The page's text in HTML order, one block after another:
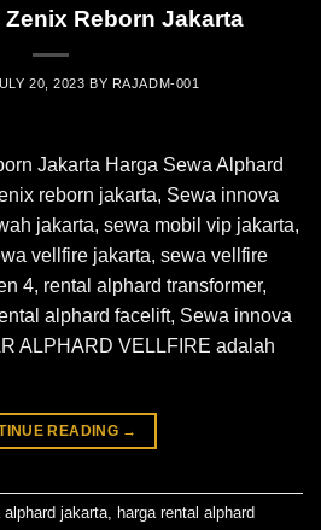
Reborn Jakarta
20, 2023 BY RAJADM-001
Jakarta Harga Sewa Alphard
reborn jakarta, Sewa innova
jakarta, sewa mobil vip jakarta,
vellfire jakarta, sewa vellfire
4, rental alphard transformer,
alphard facelift, Sewa innova
ALPHARD VELLFIRE adalah
READING →
alphard jakarta, harga rental alphard